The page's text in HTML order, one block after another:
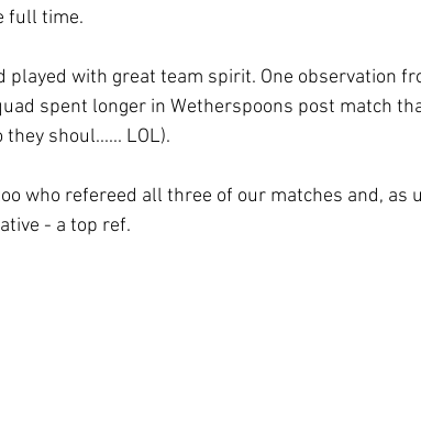
full time.
played with great team spirit. One observation
spent longer in Wetherspoons post match
shoul...... LOL).
who refereed all three of our matches and, as
- a top ref.